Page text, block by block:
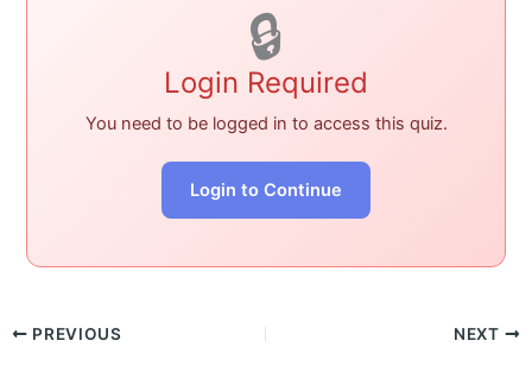
🔒
Login Required
You need to be logged in to access this quiz.
Login to Continue
PREVIOUS NEXT